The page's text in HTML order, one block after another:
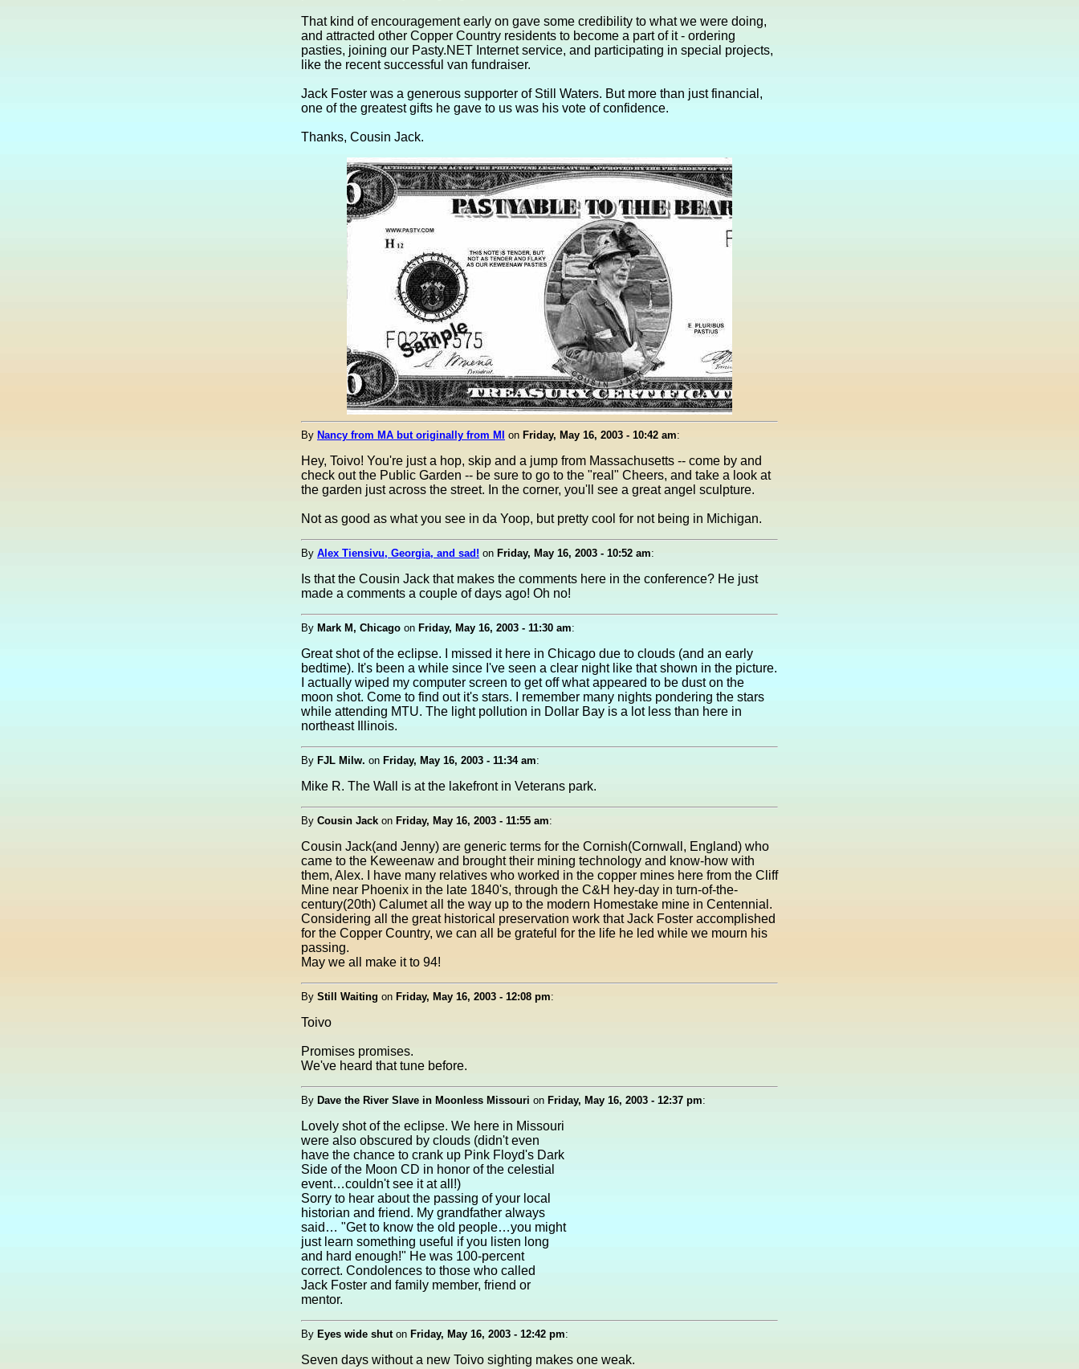
That kind of encouragement early on gave some credibility to what we were doing,
and attracted other Copper Country residents to become a part of it - ordering
pasties, joining our Pasty.NET Internet service, and participating in special projects,
like the recent successful van fundraiser.
Jack Foster was a generous supporter of Still Waters. But more than just financial,
one of the greatest gifts he gave to us was his vote of confidence.
Thanks, Cousin Jack.
By Nancy from MA but originally from MI on Friday, May 16, 2003 - 10:42 am:
Hey, Toivo! You're just a hop, skip and a jump from Massachusetts -- come by and
check out the Public Garden -- be sure to go to the "real" Cheers, and take a look at
the garden just across the street. In the corner, you'll see a great angel sculpture.
Not as good as what you see in da Yoop, but pretty cool for not being in Michigan.
By Alex Tiensivu, Georgia, and sad! on Friday, May 16, 2003 - 10:52 am:
Is that the Cousin Jack that makes the comments here in the conference? He just
made a comments a couple of days ago! Oh no!
By Mark M, Chicago on Friday, May 16, 2003 - 11:30 am:
Great shot of the eclipse. I missed it here in Chicago due to clouds (and an early
bedtime). It's been a while since I've seen a clear night like that shown in the picture.
I actually wiped my computer screen to get off what appeared to be dust on the
moon shot. Come to find out it's stars. I remember many nights pondering the stars
while attending MTU. The light pollution in Dollar Bay is a lot less than here in
northeast Illinois.
By FJL Milw. on Friday, May 16, 2003 - 11:34 am:
Mike R. The Wall is at the lakefront in Veterans park.
By Cousin Jack on Friday, May 16, 2003 - 11:55 am:
Cousin Jack(and Jenny) are generic terms for the Cornish(Cornwall, England) who
came to the Keweenaw and brought their mining technology and know-how with
them, Alex. I have many relatives who worked in the copper mines here from the Cliff
Mine near Phoenix in the late 1840's, through the C&H hey-day in turn-of-the-
century(20th) Calumet all the way up to the modern Homestake mine in Centennial.
Considering all the great historical preservation work that Jack Foster accomplished
for the Copper Country, we can all be grateful for the life he led while we mourn his
passing.
May we all make it to 94!
By Still Waiting on Friday, May 16, 2003 - 12:08 pm:
Toivo
Promises promises.
We've heard that tune before.
By Dave the River Slave in Moonless Missouri on Friday, May 16, 2003 - 12:37 pm:
Lovely shot of the eclipse. We here in Missouri
were also obscured by clouds (didn't even
have the chance to crank up Pink Floyd's Dark
Side of the Moon CD in honor of the celestial
event…couldn't see it at all!)
Sorry to hear about the passing of your local
historian and friend. My grandfather always
said… "Get to know the old people…you might
just learn something useful if you listen long
and hard enough!" He was 100-percent
correct. Condolences to those who called
Jack Foster and family member, friend or
mentor.
By Eyes wide shuton Friday, May 16, 2003 - 12:42 pm:
Seven days without a new Toivo sighting makes one weak.